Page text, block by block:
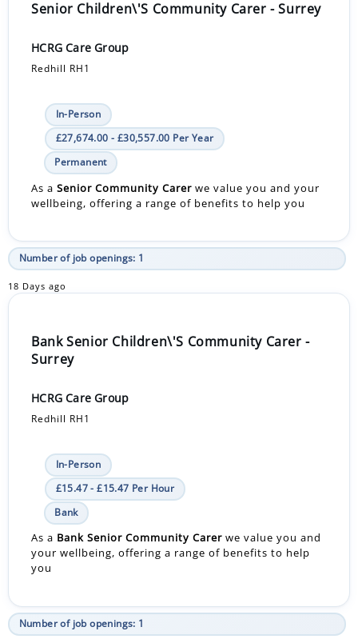
Senior Children\'S Community Carer - Surrey
HCRG Care Group
Redhill RH1
In-Person
£27,674.00 - £30,557.00 Per Year
Permanent
As aSenior Community Carerwe value you and your
wellbeing, offering a range of benefits to help you
Number of job openings: 1
18 Days ago
Bank Senior Children\'S Community Carer -
Surrey
HCRG Care Group
Redhill RH1
In-Person
£15.47 - £15.47 Per Hour
Bank
As a BankSenior Community Carerwe value you and
your wellbeing, offering a range of benefits to help
you
Number of job openings: 1